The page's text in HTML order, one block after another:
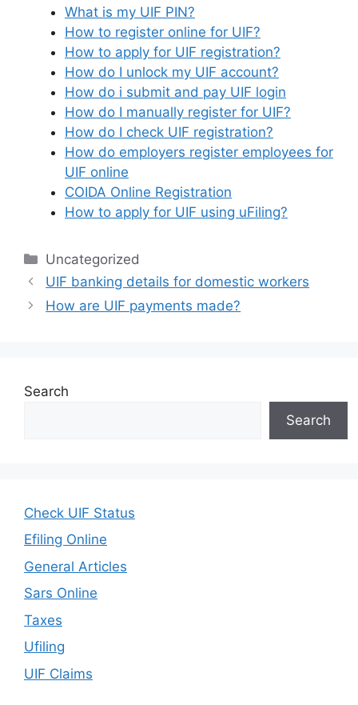
What is my UIF PIN?
How to register online for UIF?
How to apply for UIF registration?
How do I unlock my UIF account?
How do i submit and pay UIF login
How do I manually register for UIF?
How do I check UIF registration?
How do employers register employees for
UIF online
COIDA Online Registration
How to apply for UIF using uFiling?
Categories
Uncategorized
UIF banking details for domestic workers
How are UIF payments made?
Search
Search
Check UIF Status
Efiling Online
General Articles
Sars Online
Taxes
Ufiling
UIF Claims